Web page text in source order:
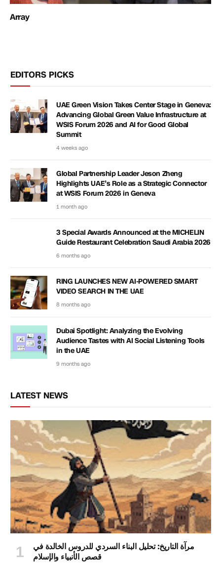
Array
EDITORS PICKS
UAE Green Vision Takes Center Stage in Geneva:
Advancing Global Green Value Infrastructure at
WSIS Forum 2026 and AI for Good Global
Summit
4 weeks ago
Global Partnership Leader Jeson Zheng
Highlights UAE’s Role as a Strategic Connector
at WSIS Forum 2026 in Geneva
1 month ago
3 Special Awards Announced at the MICHELIN
Guide Restaurant Celebration Saudi Arabia 2026
6 months ago
RING LAUNCHES NEW AI-POWERED SMART
VIDEO SEARCH IN THE UAE
8 months ago
Dubai Spotlight: Analyzing the Evolving
Audience Tastes with AI Social Listening Tools
in the UAE
9 months ago
LATEST NEWS
مرآة التاريخ: تحليل البناء السردي للدروس الخالدة في
قصص الأنبياء والإسلام